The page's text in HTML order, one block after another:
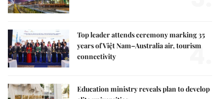
Top leader attends ceremony marking 35
years of Việt Nam–Australia air, tourism
connectivity
4.
Education ministry reveals plan to develop